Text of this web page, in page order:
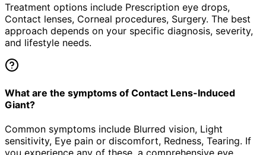
Treatment options include Prescription eye drops,
Contact lenses, Corneal procedures, Surgery. The best
approach depends on your specific diagnosis, severity,
and lifestyle needs.
What are the symptoms of Contact Lens-Induced
Giant?
Common symptoms include Blurred vision, Light
sensitivity, Eye pain or discomfort, Redness, Tearing. If